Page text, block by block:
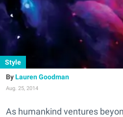
Style
Lauren Goodman
Aug. 25, 2014
As humankind ventures